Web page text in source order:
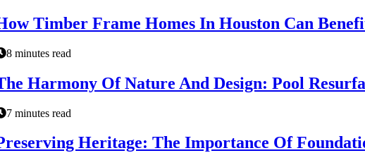
Timber Frame Homes In Houston Can
8 minutes read
Harmony Of Nature And Design: Pool
7 minutes read
Heritage: The Importance Of